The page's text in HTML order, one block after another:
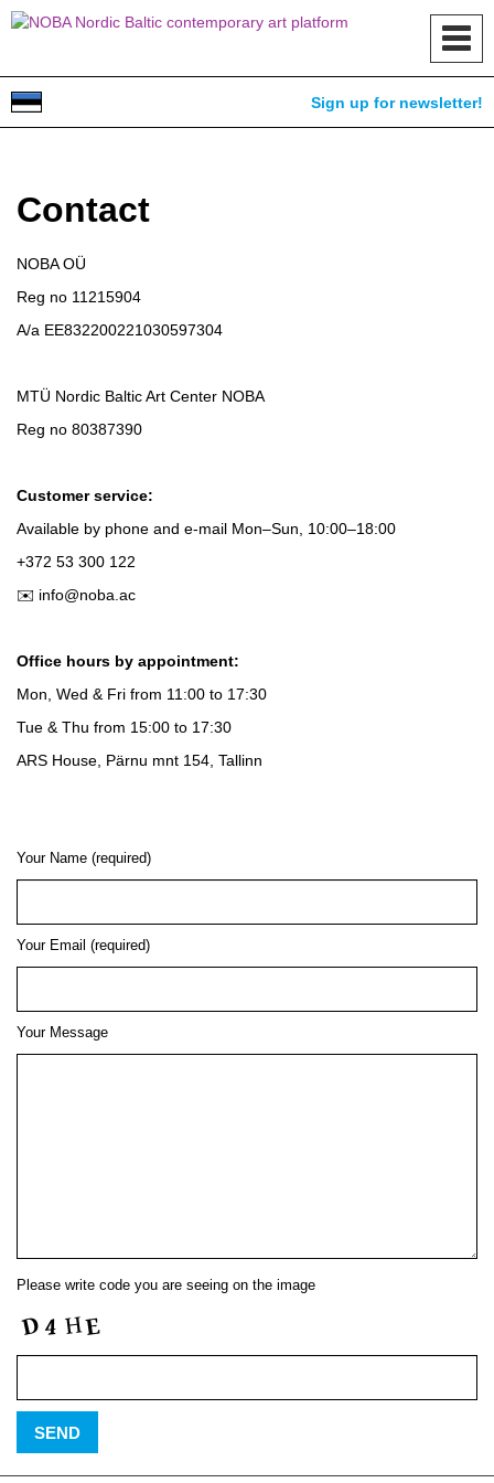
Sign up for newsletter!
Contact
NOBA OÜ
Reg no 11215904
A/a EE832200221030597304
MTÜ Nordic Baltic Art Center NOBA
Reg no 80387390
Customer service:
Available by phone and e-mail Mon–Sun, 10:00–18:00
+372 53 300 122
✉️ info@noba.ac
Office hours by appointment:
Mon, Wed & Fri from 11:00 to 17:30
Tue & Thu from 15:00 to 17:30
ARS House, Pärnu mnt 154, Tallinn
Your Name (required)
Your Email (required)
Your Message
Please write code you are seeing on the image